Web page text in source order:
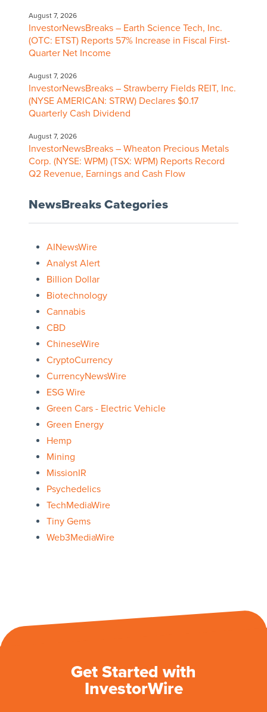
August 7, 2026
InvestorNewsBreaks – Earth Science Tech, Inc.
(OTC: ETST) Reports 57% Increase in Fiscal First-
Quarter Net Income
August 7, 2026
InvestorNewsBreaks – Strawberry Fields REIT, Inc.
(NYSE AMERICAN: STRW) Declares $0.17
Quarterly Cash Dividend
August 7, 2026
InvestorNewsBreaks – Wheaton Precious Metals
Corp. (NYSE: WPM) (TSX: WPM) Reports Record
Q2 Revenue, Earnings and Cash Flow
NewsBreaks Categories
AINewsWire
Analyst Alert
Billion Dollar
Biotechnology
Cannabis
CBD
ChineseWire
CryptoCurrency
CurrencyNewsWire
ESG Wire
Green Cars - Electric Vehicle
Green Energy
Hemp
Mining
MissionIR
Psychedelics
TechMediaWire
Tiny Gems
Web3MediaWire
Get Started with
InvestorWire